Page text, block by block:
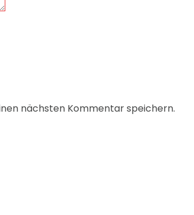
nächsten Kommentar speichern.